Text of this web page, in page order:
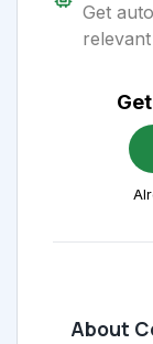
Get
About